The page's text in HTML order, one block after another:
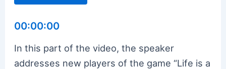
00:00:00
In this part of the video, the speaker
addresses new players of the game “Life is a